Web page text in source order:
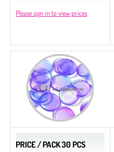
Please sign in to view prices
PRICE / PACK 30 PCS